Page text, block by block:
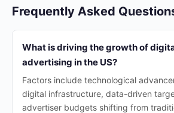
Frequently Asked
What is driving the growth of
advertising in the US?
Factors include technological
digital infrastructure, data-driven
advertiser budgets shifting from